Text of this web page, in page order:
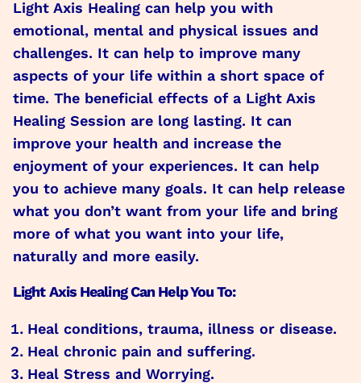
Light Axis Healing can help you with
emotional, mental and physical issues and
challenges. It can help to improve many
aspects of your life within a short space of
time. The beneficial effects of a Light Axis
Healing Session are long lasting. It can
improve your health and increase the
enjoyment of your experiences. It can help
you to achieve many goals. It can help release
what you don’t want from your life and bring
more of what you want into your life,
naturally and more easily.
Light Axis Healing Can Help You To:
Heal conditions, trauma, illness or disease.
Heal chronic pain and suffering.
Heal Stress and Worrying.